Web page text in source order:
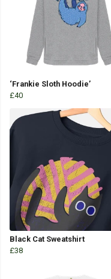
‘Frankie Sloth Hoodie’
£40
Black Cat Sweatshirt
£38